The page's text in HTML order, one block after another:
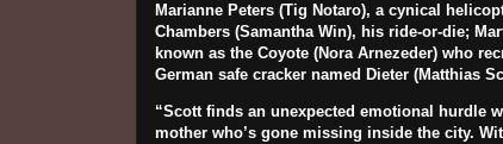
Marianne Peters (Tig Notaro), a cynical
Chambers (Samantha Win), his ride-or-die;
known as the Coyote (Nora Arnezeder) who
German safe cracker named Dieter (Matthias
“Scott finds an unexpected emotional hurdle
mother who’s gone missing inside the city.